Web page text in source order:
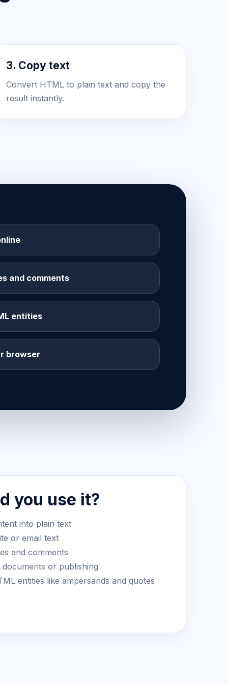
3. Copy text
Convert HTML to plain text and copy the
result instantly.
and comments
entities
browser
you use it?
into plain text
or email text
and comments
or publishing
entities like ampersands and quotes